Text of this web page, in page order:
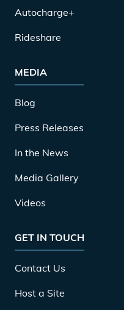
Autocharge+
Rideshare
MEDIA
Blog
Press Releases
In the News
Media Gallery
Videos
GET IN TOUCH
Contact Us
Host a Site